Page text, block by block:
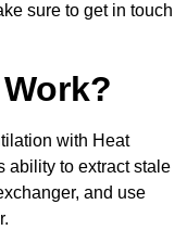
sure to get in touch
with Heat
ability to extract stale
and use